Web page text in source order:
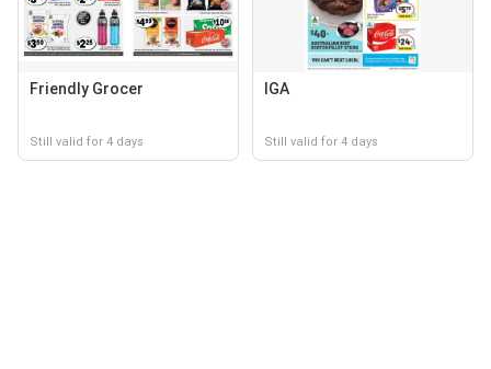
Friendly Grocer
Still valid for 4 days
IGA
Still valid for 4 days